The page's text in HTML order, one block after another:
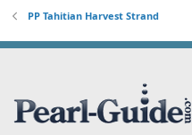
PP Tahitian Harvest Strand